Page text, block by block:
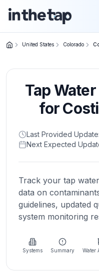
Home
Return to
homepage
States
Browse
location
About
more
about
United States Colorado
Tap
for
Last Provided Update:
Next Expected
Track your tap
data on
guidelines, updated
system monitoring
Systems Summary Water